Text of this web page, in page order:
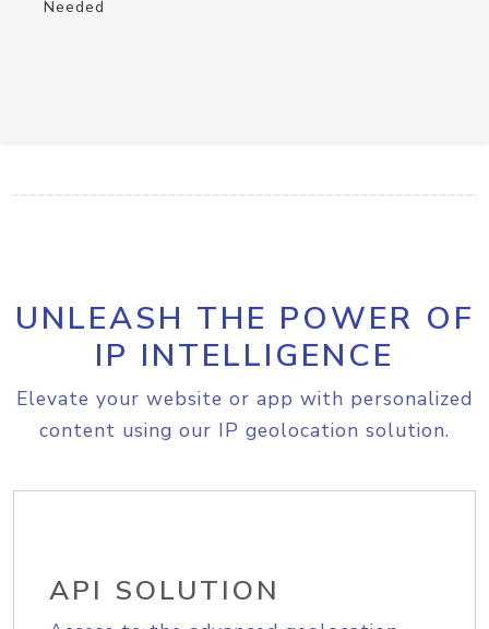
Needed
UNLEASH THE POWER OF
IP INTELLIGENCE
Elevate your website or app with personalized
content using our IP geolocation solution.
API SOLUTION